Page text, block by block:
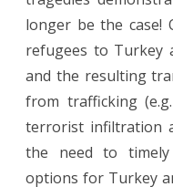
longer be the case!
refugees to Turkey
and the resulting
from trafficking
terrorist infiltration
the need to timely
options for Turkey